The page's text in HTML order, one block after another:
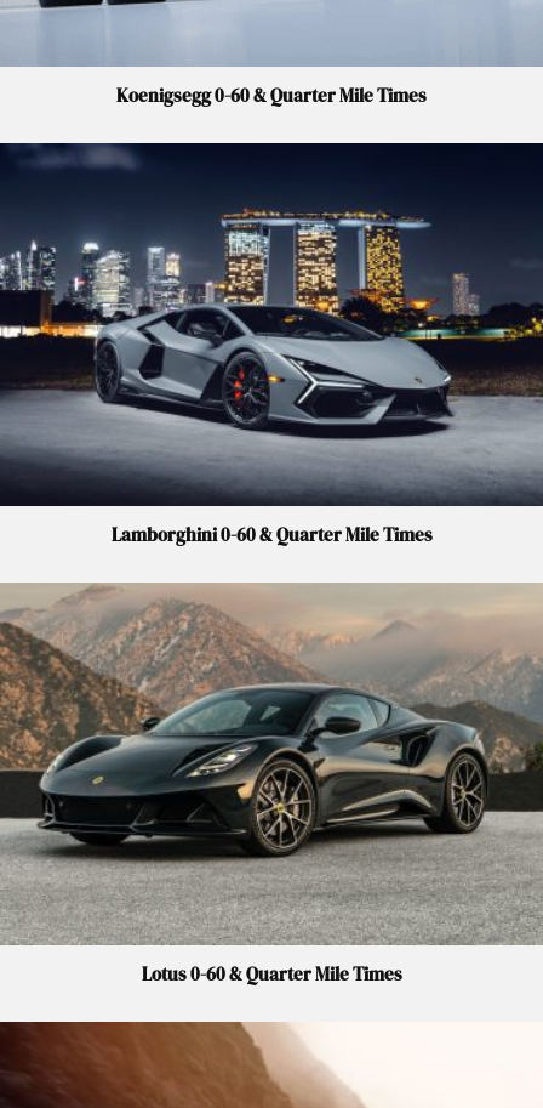
Koenigsegg 0-60 & Quarter Mile Times
Lamborghini 0-60 & Quarter Mile Times
Lotus 0-60 & Quarter Mile Times